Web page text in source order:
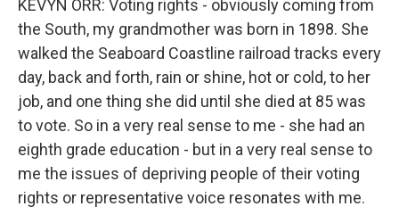
KEVYN ORR: Voting rights - obviously coming from
the South, my grandmother was born in 1898. She
walked the Seaboard Coastline railroad tracks every
day, back and forth, rain or shine, hot or cold, to her
job, and one thing she did until she died at 85 was
to vote. So in a very real sense to me - she had an
eighth grade education - but in a very real sense to
me the issues of depriving people of their voting
rights or representative voice resonates with me.